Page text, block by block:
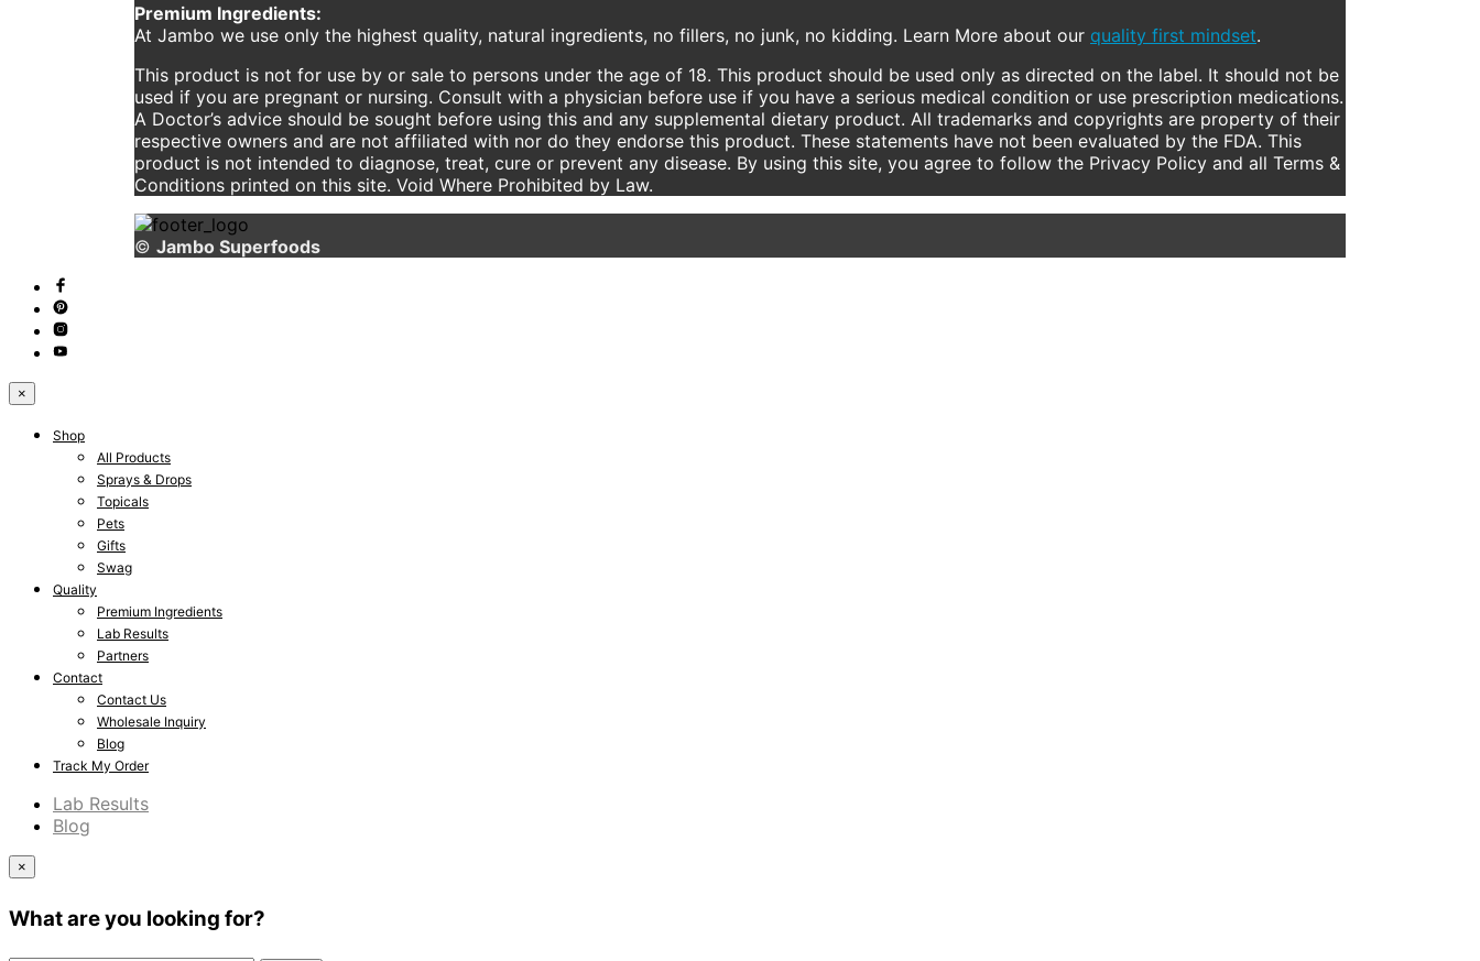
Premium Ingredients:
At Jambo we use only the highest quality, natural ingredients, no fillers, no junk, no kidding. Learn More about our quality first mindset.
This product is not for use by or sale to persons under the age of 18. This product should be used only as directed on the label. It should not be
used if you are pregnant or nursing. Consult with a physician before use if you have a serious medical condition or use prescription medications.
A Doctor’s advice should be sought before using this and any supplemental dietary product. All trademarks and copyrights are property of their
respective owners and are not affiliated with nor do they endorse this product. These statements have not been evaluated by the FDA. This
product is not intended to diagnose, treat, cure or prevent any disease. By using this site, you agree to follow the Privacy Policy and all Terms &
Conditions printed on this site. Void Where Prohibited by Law.
© Jambo Superfoods
×
Shop
All Products
Sprays & Drops
Topicals
Pets
Gifts
Swag
Quality
Premium Ingredients
Lab Results
Partners
Contact
Contact Us
Wholesale Inquiry
Blog
Track My Order
Lab Results
Blog
×
What are you looking for?